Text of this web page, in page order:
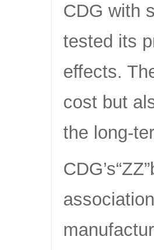
CDG with
tested its
effects.
cost but
the long-